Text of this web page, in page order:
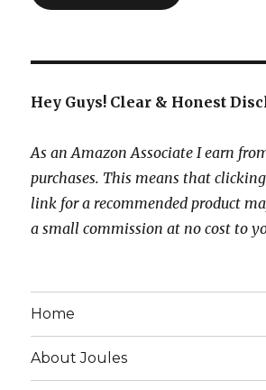
Hey Guys! Clear & Honest
As an Amazon Associate I earn
purchases. This means that
link for a recommended product
a small commission at no cost to
Home
About Joules